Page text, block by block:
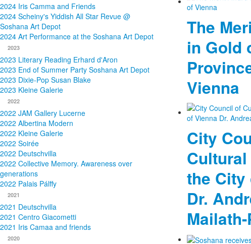
2024 Iris Camma and Friends
2024 Scheiny's Yiddish All Star Revue @
Soshana Art Depot
2024 Art Performance at the Soshana Art Depot
2023
2023 Literary Reading Erhard d'Aron
2023 End of Summer Party Soshana Art Depot
2023 Dixie-Pop Susan Blake
2023 Kleine Galerie
2022
2022 JAM Gallery Lucerne
2022 Albertina Modern
2022 Kleine Galerie
2022 Soirée
2022 Deutschvilla
2022 Collective Memory. Awareness over
generations
2022 Palais Pálffy
2021
2021 Deutschvilla
2021 Centro Giacometti
2021 Iris Camaa and friends
2020
The
in Gold
Vienna
City
the City
Dr.